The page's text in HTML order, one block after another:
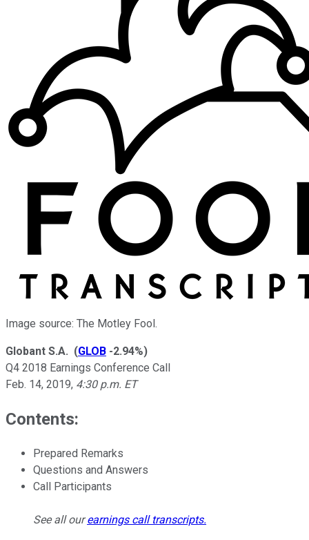
Image source: The Motley Fool.
Globant S.A. (GLOB -2.94%)
Q4 2018 Earnings Conference Call
Feb. 14, 2019, 4:30 p.m. ET
Contents:
Prepared Remarks
Questions and Answers
Call Participants
See all ourearnings call transcripts.